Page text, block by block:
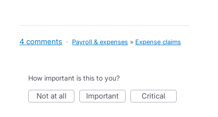
4 comments · Payroll & expenses » Expense claims
How important is this to you?
not at all important critical